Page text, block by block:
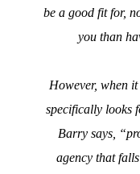
be a good fit for,
you than
However, when it
specifically looks
Barry says,
agency that